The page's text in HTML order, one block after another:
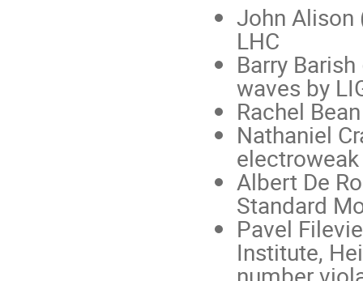
John Alison
LHC
Barry
waves by
Rachel
Nathaniel
Albert De
Standard
Pavel
Institute,